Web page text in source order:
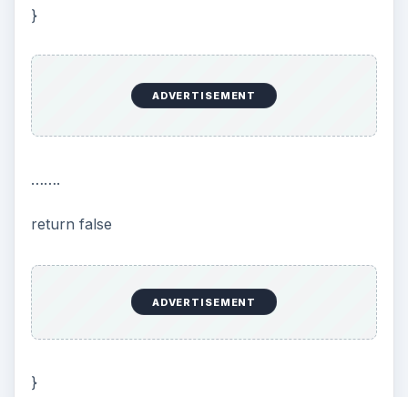
}
ADVERTISEMENT
…….
return false
ADVERTISEMENT
}